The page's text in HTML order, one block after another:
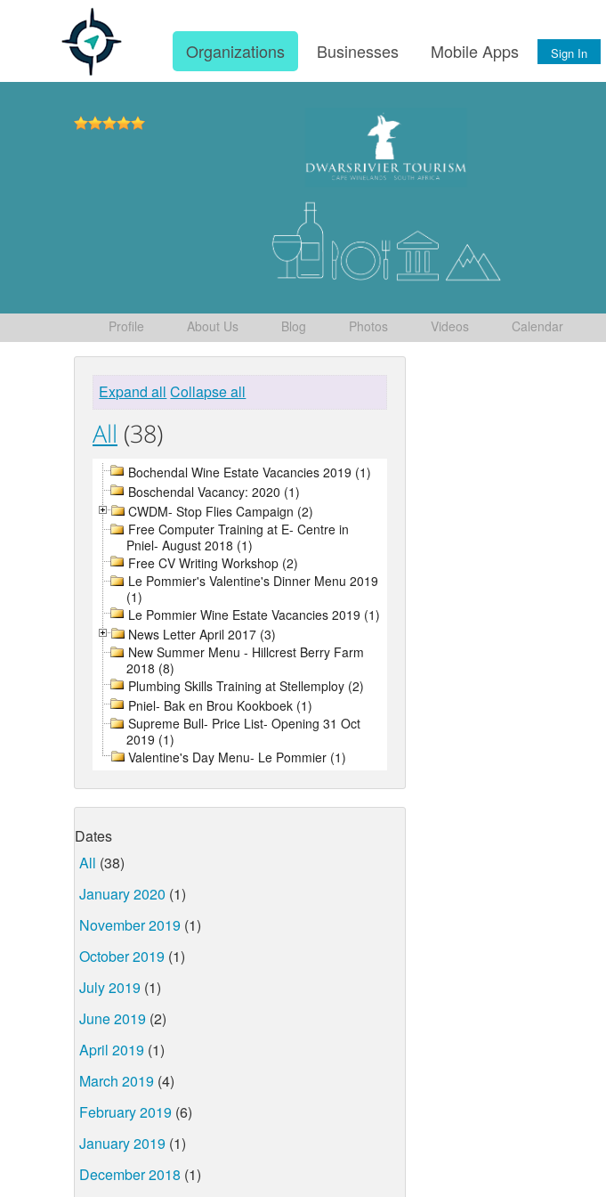
Organizations Businesses Mobile Apps Sign In
Profile About Us Blog Photos Videos Calendar
Expand all Collapse all
All (38)
Bochendal Wine Estate Vacancies 2019 (1)
Boschendal Vacancy: 2020 (1)
CWDM- Stop Flies Campaign (2)
Free Computer Training at E- Centre in
Pniel- August 2018 (1)
Free CV Writing Workshop (2)
Le Pommier's Valentine's Dinner Menu 2019
(1)
Le Pommier Wine Estate Vacancies 2019 (1)
News Letter April 2017 (3)
New Summer Menu - Hillcrest Berry Farm
2018 (8)
Plumbing Skills Training at Stellemploy (2)
Pniel- Bak en Brou Kookboek (1)
Supreme Bull- Price List- Opening 31 Oct
2019 (1)
Valentine's Day Menu- Le Pommier (1)
Dates
All (38)
January 2020 (1)
November 2019 (1)
October 2019 (1)
July 2019 (1)
June 2019 (2)
April 2019 (1)
March 2019 (4)
February 2019 (6)
January 2019 (1)
December 2018 (1)